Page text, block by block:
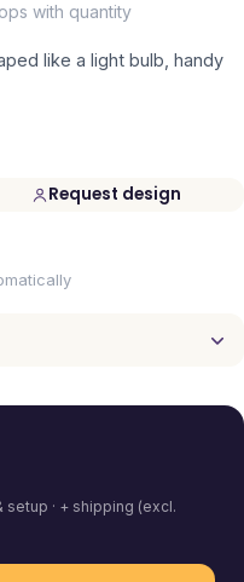
with quantity
like a light bulb, handy
Request design
· + shipping (excl.